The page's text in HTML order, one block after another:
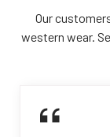
Our
western wear.